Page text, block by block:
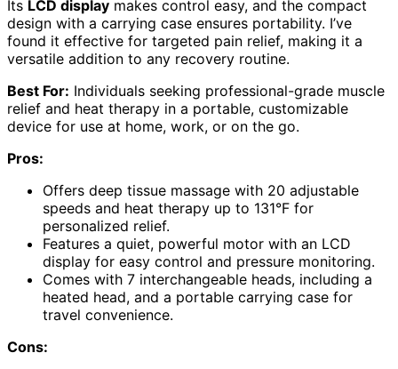
Its LCD display makes control easy, and the compact
design with a carrying case ensures portability. I’ve
found it effective for targeted pain relief, making it a
versatile addition to any recovery routine.
Best For: Individuals seeking professional-grade muscle
relief and heat therapy in a portable, customizable
device for use at home, work, or on the go.
Pros:
Offers deep tissue massage with 20 adjustable
speeds and heat therapy up to 131°F for
personalized relief.
Features a quiet, powerful motor with an LCD
display for easy control and pressure monitoring.
Comes with 7 interchangeable heads, including a
heated head, and a portable carrying case for
travel convenience.
Cons: